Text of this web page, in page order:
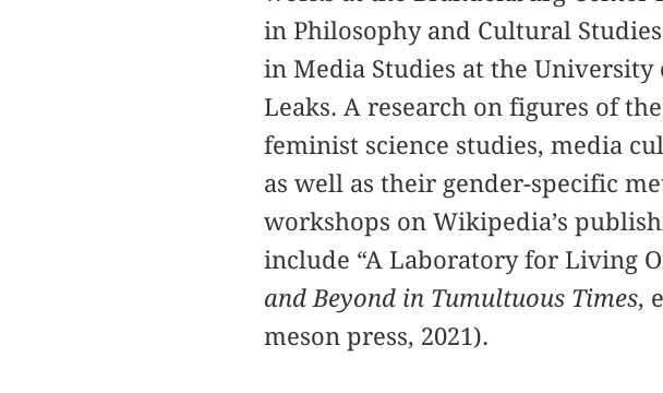
in Philosophy and Cultural
in Media Studies at the University
Leaks. A research on figures of
feminist science studies, media
as well as their gender-specific
workshops on Wikipedia’s
include “A Laboratory for Living
and Beyond in Tumultuous Times,
meson press, 2021).